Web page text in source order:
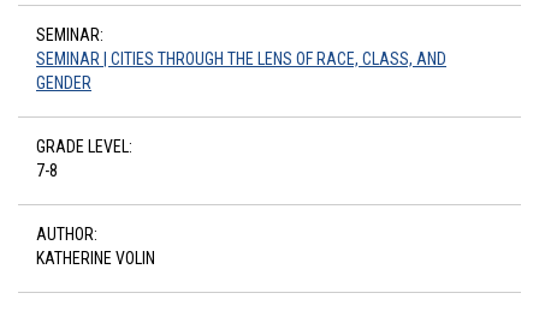
SEMINAR:
SEMINAR | CITIES THROUGH THE LENS OF RACE, CLASS, AND
GENDER
GRADE LEVEL:
7-8
AUTHOR:
KATHERINE VOLIN